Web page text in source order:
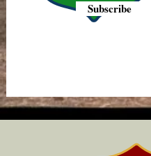
Subscribe